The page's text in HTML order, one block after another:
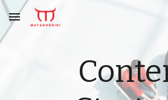
Skip to main content